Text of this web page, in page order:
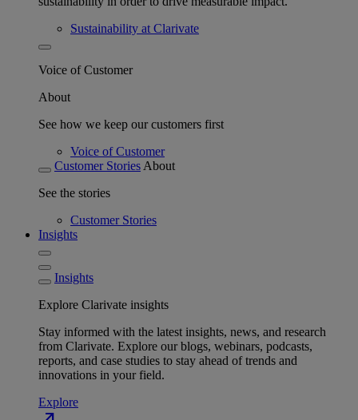
Sustainability at Clarivate
Voice of Customer
About
See how we keep our customers first
Voice of Customer
Customer Stories About
See the stories
Customer Stories
Insights
Insights
Explore Clarivate insights
Stay informed with the latest insights, news, and research
from Clarivate. Explore our blogs, webinars, podcasts,
reports, and case studies to stay ahead of trends and
innovations in your field.
Explore